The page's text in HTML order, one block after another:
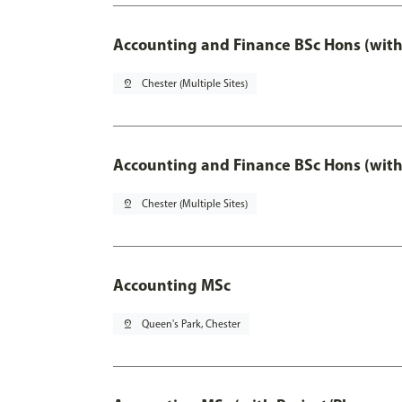
Accounting and Finance BSc Hons
pin_drop Chester (Multiple Sites)
Accounting and Finance BSc Hons
pin_drop Chester (Multiple Sites)
Accounting MSc
pin_drop Queen's Park, Chester